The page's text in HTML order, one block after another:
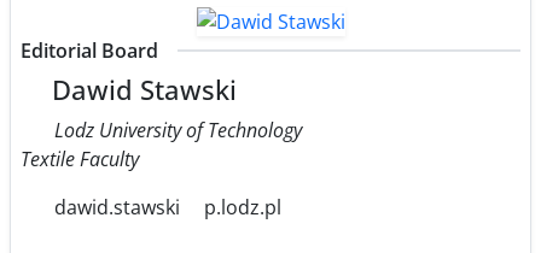
Editorial Board
Dawid Stawski
Lodz University of Technology
Textile Faculty
dawid.stawski
p.lodz.pl